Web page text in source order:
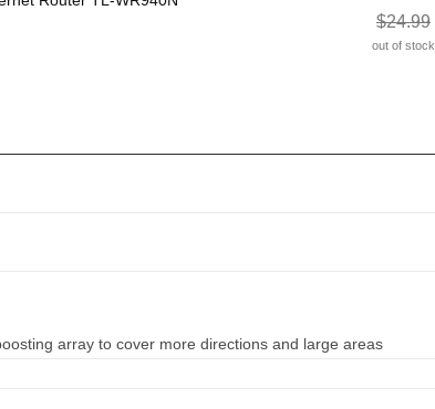
$24.99
out of stock
array to cover more directions and large areas